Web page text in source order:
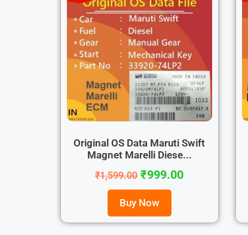
Original OS Data Maruti Swift
Magnet Marelli Diese...
₹1,599.00 ₹999.00
Buy Now